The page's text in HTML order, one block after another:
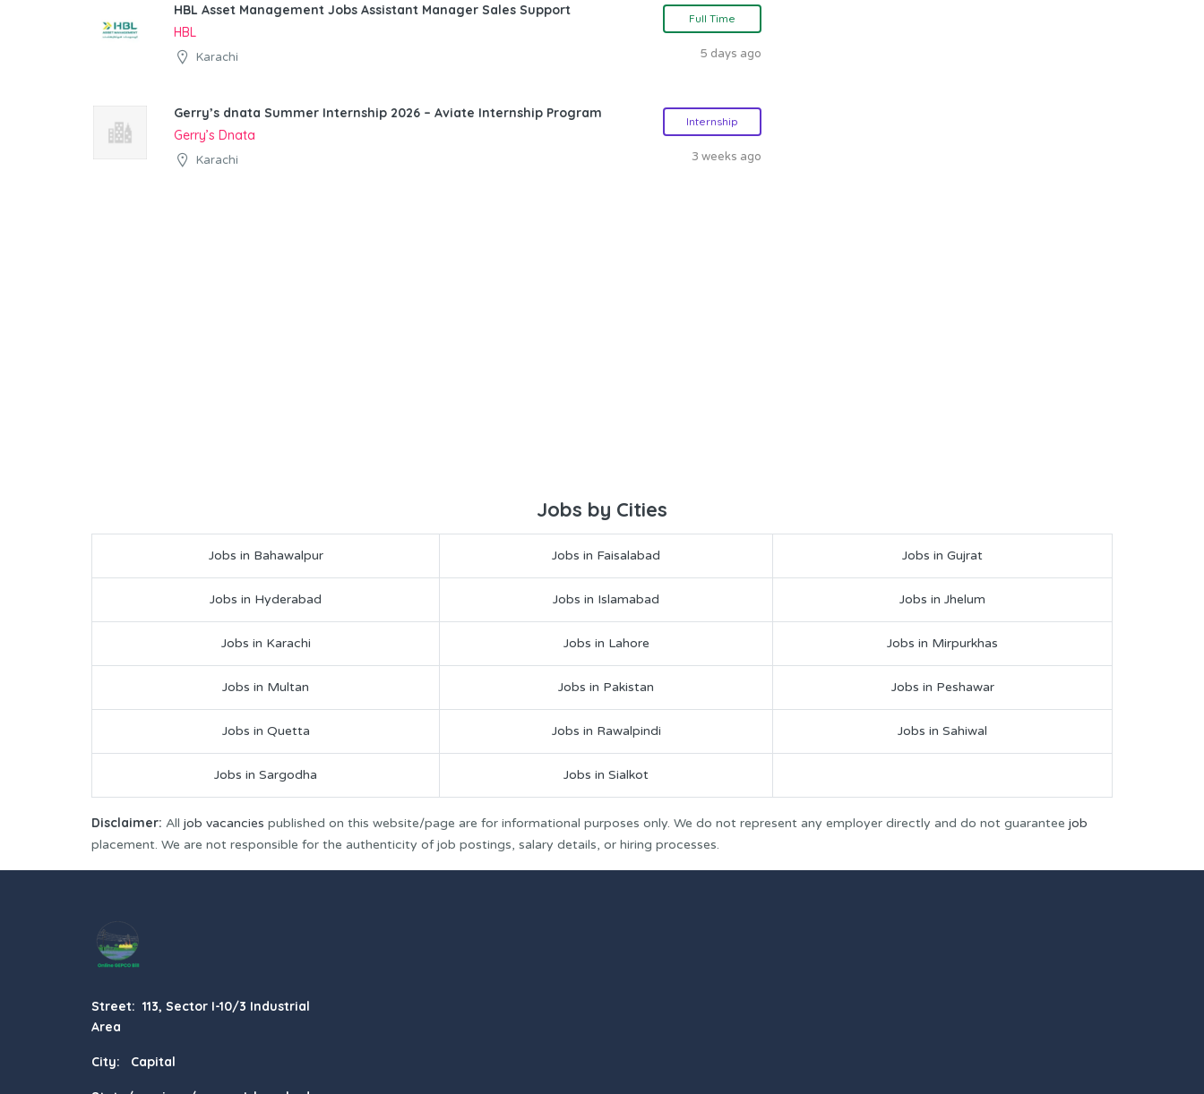
HBL Asset Management Jobs Assistant Manager Sales Support
HBL
Karachi
Full Time
5 days ago
Gerry’s dnata Summer Internship 2026 – Aviate Internship Program
Gerry’s Dnata
Karachi
Internship
3 weeks ago
Jobs by Cities
Jobs in Bahawalpur Jobs in Faisalabad Jobs in Gujrat
Jobs in Hyderabad Jobs in Islamabad Jobs in Jhelum
Jobs in Karachi Jobs in Lahore Jobs in Mirpurkhas
Jobs in Multan Jobs in Pakistan Jobs in Peshawar
Jobs in Quetta Jobs in Rawalpindi Jobs in Sahiwal
Jobs in Sargodha Jobs in Sialkot
Disclaimer: All job vacancies published on this website/page are for informational purposes only. We do not represent any employer directly and do not guarantee job
placement. We are not responsible for the authenticity of job postings, salary details, or hiring processes.
Street: 113, Sector I-10/3 Industrial
Area
City: Capital